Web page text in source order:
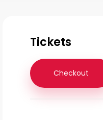
Tickets
Checkout